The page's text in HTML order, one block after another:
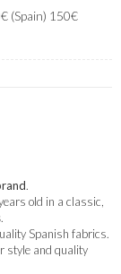
(Spain) 150€
.
old in a classic,
.
Spanish fabrics.
style and quality